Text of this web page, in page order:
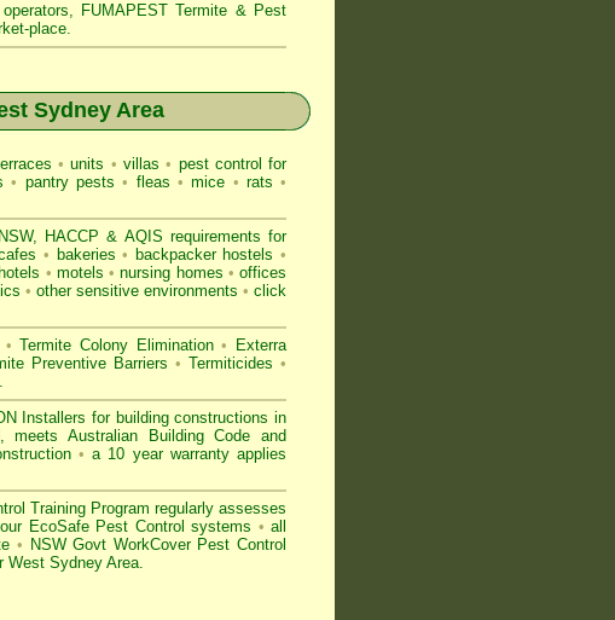
FUMAPEST Termite & Pest
place.
Sydney Area
• units • villas• pest control for
• pantry pests • fleas • mice • rats •
, HACCP & AQIS requirements for
• bakeries • backpacker hostels •
hotels • motels • nursing homes • offices
• other sensitive environments • click
•Termite Colony Elimination•
Exterra
Preventive Barriers • Termiticides •
.
Installers for building constructions in
, meets Australian Building Code and
• a 10 year warranty applies
Training Program regularly assesses
EcoSafe Pest Control systems • all
• NSW Govt WorkCover Pest Control
West Sydney Area.